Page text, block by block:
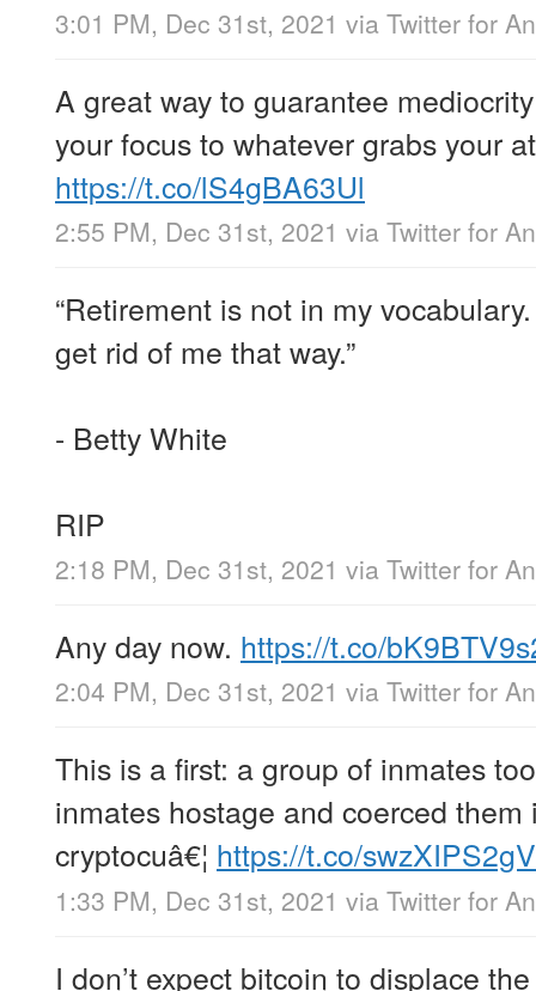
3:01 PM, Dec 31st, 2021 via Twitter for
A great way to guarantee
your focus to whatever grabs your
https://t.co/lS4gBA63Ul
2:55 PM, Dec 31st, 2021 via Twitter for
“Retirement is not in my
get rid of me that way.”
- Betty White
RIP
2:18 PM, Dec 31st, 2021 via Twitter for
Any day now. https://t.co/
2:04 PM, Dec 31st, 2021 via Twitter for
This is a first: a group of inmates
inmates hostage and coerced
cryptocuâ€¦ https://t.co/swzXIPS2gV
1:33 PM, Dec 31st, 2021 via Twitter for
I don’t expect bitcoin to displace